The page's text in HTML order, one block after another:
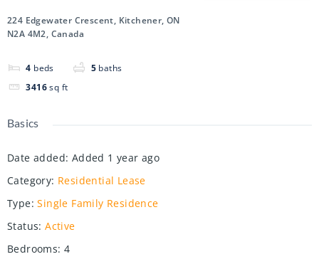
224 Edgewater Crescent, Kitchener, ON
N2A 4M2, Canada
4 beds 5 baths
3416 sq ft
Basics
Date added: Added 1 year ago
Category: Residential Lease
Type: Single Family Residence
Status: Active
Bedrooms: 4